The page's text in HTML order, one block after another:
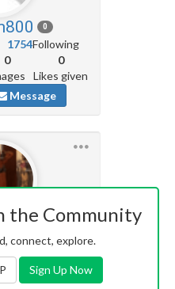
0
1754Following
0
0
Likes given
Message
2072Following
5k
Likes given
the Community
connect, explore.
Sign Up Now